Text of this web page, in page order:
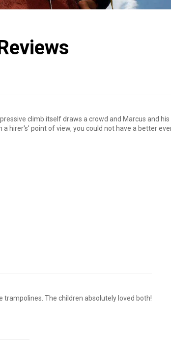
climb itself draws a crowd and Marcus and
hirer's' point of view, you could not have a better
The children absolutely loved both!